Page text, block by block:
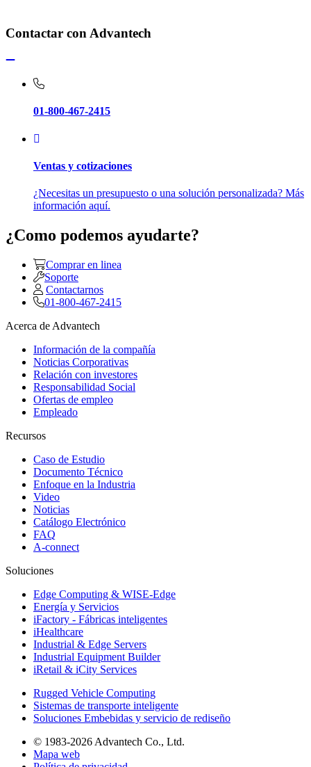
Contactar con Advantech
01-800-467-2415
Ventas y cotizaciones
¿Necesitas un presupuesto o una solución personalizada? Más
información aquí.
¿Como podemos ayudarte?
Comprar en linea
Soporte
Contactarnos
01-800-467-2415
Acerca de Advantech
Información de la compañía
Noticias Corporativas
Relación con investores
Responsabilidad Social
Ofertas de empleo
Empleado
Recursos
Caso de Estudio
Documento Técnico
Enfoque en la Industria
Video
Noticias
Catálogo Electrónico
FAQ
A-connect
Soluciones
Edge Computing & WISE-Edge
Energía y Servicios
iFactory - Fábricas inteligentes
iHealthcare
Industrial & Edge Servers
Industrial Equipment Builder
iRetail & iCity Services
Rugged Vehicle Computing
Sistemas de transporte inteligente
Soluciones Embebidas y servicio de rediseño
© 1983-2026 Advantech Co., Ltd.
Mapa web